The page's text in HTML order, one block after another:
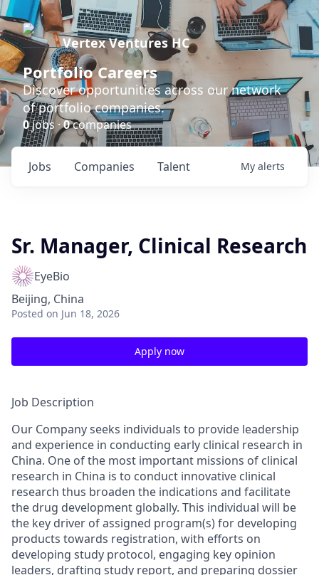
Vertex Ventures HC
Portfolio Careers
Discover opportunities across our network
of portfolio companies.
0jobs ·0companies
Jobs Companies Talent My alerts
Sr. Manager, Clinical Research
EyeBio
Beijing, China
Posted on Jun 18, 2026
Apply now
Job Description
Our Company seeks individuals to provide leadership
and experience in conducting early clinical research in
China. One of the most important missions of clinical
research in China is to conduct innovative clinical
research thus broaden the indications and facilitate
the drug development globally. This individual will be
the key driver of assigned program(s) for developing
products towards registration, with efforts on
developing study protocol, engaging key opinion
leaders, drafting study report, and preparing dossier